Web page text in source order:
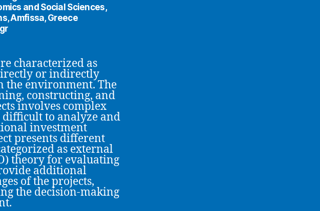
and Social Sciences,
Amfissa, Greece
characterized as
or indirectly
the environment. The
constructing, and
involves complex
to analyze and
investment
presents different
as external
theory for evaluating
additional
of the projects,
the decision-making